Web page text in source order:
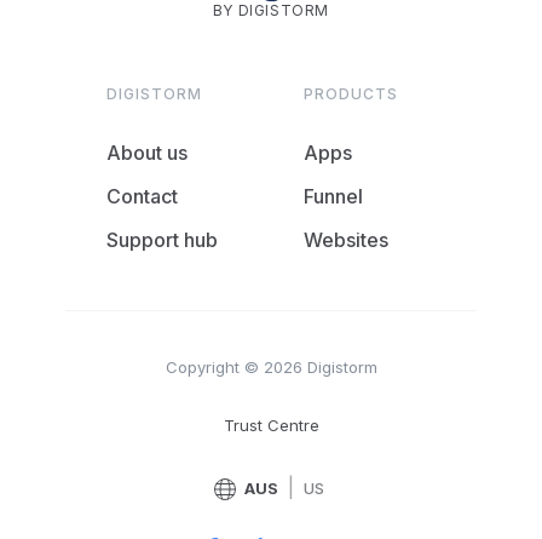
BY DIGISTORM
DIGISTORM
About us
Contact
Support hub
PRODUCTS
Apps
Funnel
Websites
Copyright © 2026 Digistorm
Trust Centre
AUS US